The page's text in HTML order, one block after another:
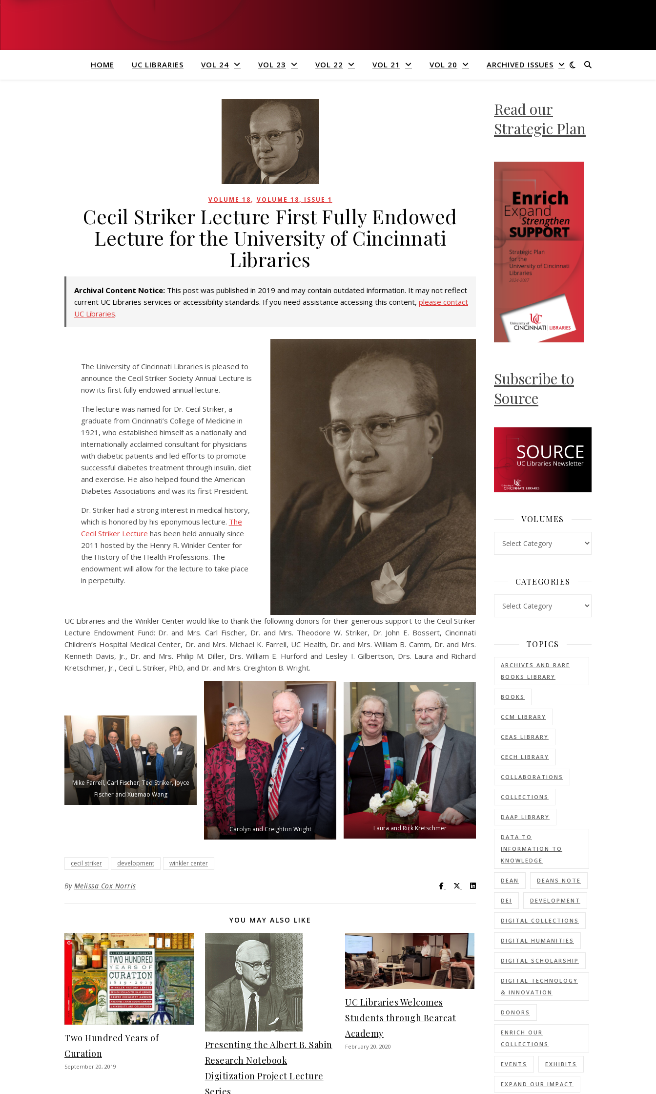
HOME UC LIBRARIES VOL 24 VOL 23 VOL 22 VOL 21 VOL 20 ARCHIVED ISSUES
VOLUME 18, VOLUME 18, ISSUE 1
Cecil Striker Lecture First Fully Endowed
Lecture for the University of Cincinnati
Libraries
Archival Content Notice: This post was published in 2019 and may contain outdated information. It may not reflect
current UC Libraries services or accessibility standards. If you need assistance accessing this content, please contact
UC Libraries.
The University of Cincinnati Libraries is pleased to
announce the Cecil Striker Society Annual Lecture is
now its first fully endowed annual lecture.
The lecture was named for Dr. Cecil Striker, a
graduate from Cincinnati’s College of Medicine in
1921, who established himself as a nationally and
internationally acclaimed consultant for physicians
with diabetic patients and led efforts to promote
successful diabetes treatment through insulin, diet
and exercise. He also helped found the American
Diabetes Associations and was its first President.
Dr. Striker had a strong interest in medical history,
which is honored by his eponymous lecture. The
Cecil Striker Lecture has been held annually since
2011 hosted by the Henry R. Winkler Center for
the History of the Health Professions. The
endowment will allow for the lecture to take place
in perpetuity.
UC Libraries and the Winkler Center would like to thank the following donors for their generous support to the Cecil Striker
Lecture Endowment Fund: Dr. and Mrs. Carl Fischer, Dr. and Mrs. Theodore W. Striker, Dr. John E. Bossert, Cincinnati
Children’s Hospital Medical Center, Dr. and Mrs. Michael K. Farrell, UC Health, Dr. and Mrs. William B. Camm, Dr. and Mrs.
Kenneth Davis, Jr., Dr. and Mrs. Philip M. Diller, Drs. William E. Hurford and Lesley I. Gilbertson, Drs. Laura and Richard
Kretschmer, Jr., Cecil L. Striker, PhD, and Dr. and Mrs. Creighton B. Wright.
Mike Farrell, Carl Fischer, Ted Striker, Joyce
Fischer and Xuemao Wang
Carolyn and Creighton Wright Laura and Rick Kretschmer
cecil striker development winkler center
By Melissa Cox Norris Visit UC Libraries on Facebook
Visit UC Libraries on X (Twitter)
Visit UC Libraries on LinkedIn
YOU MAY ALSO LIKE
Two Hundred Years of
Curation
September 20, 2019
Presenting the Albert B. Sabin
Research Notebook
Digitization Project Lecture
Series
UC Libraries Welcomes
Students through Bearcat
Academy
February 20, 2020
Read our
Strategic Plan
Subscribe to
Source
VOLUMES
CATEGORIES
TOPICS
ARCHIVES AND RARE
BOOKS LIBRARY
BOOKS
CCM LIBRARY
CEAS LIBRARY
CECH LIBRARY
COLLABORATIONS
COLLECTIONS
DAAP LIBRARY
DATA TO
INFORMATION TO
KNOWLEDGE
DEAN DEANS NOTE
DEI DEVELOPMENT
DIGITAL COLLECTIONS
DIGITAL HUMANITIES
DIGITAL SCHOLARSHIP
DIGITAL TECHNOLOGY
& INNOVATION
DONORS
ENRICH OUR
COLLECTIONS
EVENTS EXHIBITS
EXPAND OUR IMPACT